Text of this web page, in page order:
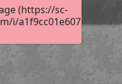
(https://sc-
i/
BD